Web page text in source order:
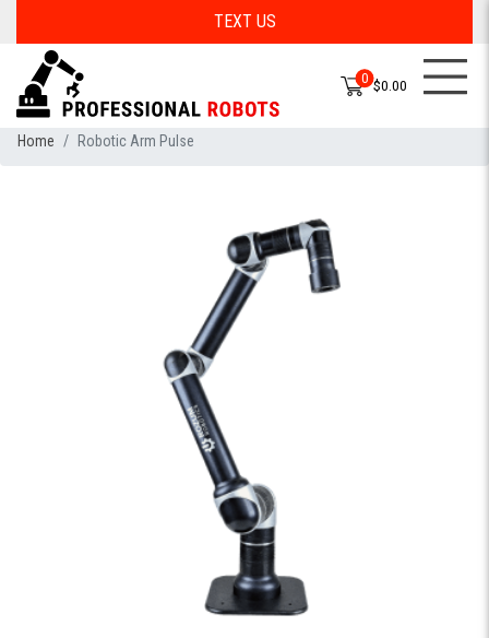
TEXT US
0 $0.00
Home Robotic Arm Pulse